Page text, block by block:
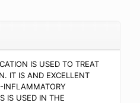
IS USED TO TREAT
IT IS AND EXCELLENT
INFLAMMATORY
IS USED IN THE